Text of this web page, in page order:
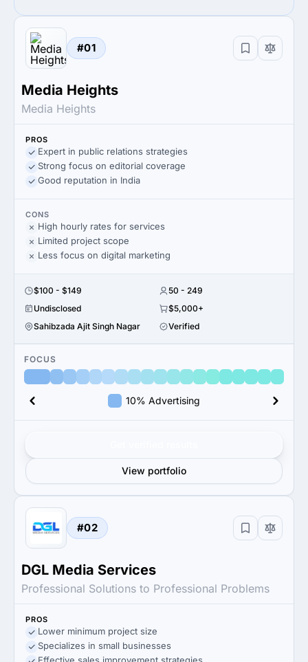
#01
Media Heights
Media Heights
PROS
Expert in public relations strategies
Strong focus on editorial coverage
Good reputation in India
CONS
High hourly rates for services
Limited project scope
Less focus on digital marketing
$100 - $149
50 - 249
Undisclosed
$5,000+
Sahibzada Ajit Singh Nagar
Verified
FOCUS
10% Advertising
View portfolio
#02
DGL Media Services
Professional Solutions to Professional Problems
PROS
Lower minimum project size
Specializes in small businesses